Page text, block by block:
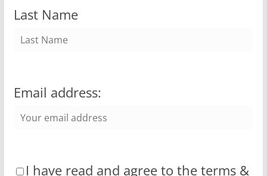
Last Name
Email address:
I have read and agree to the terms &